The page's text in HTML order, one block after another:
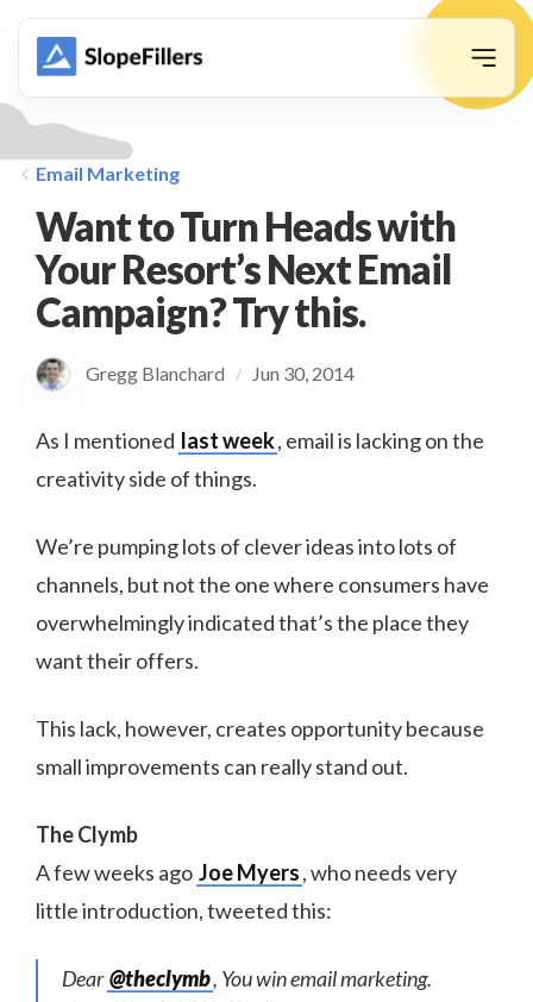
Email Marketing
Want to Turn Heads with
Your Resort’s Next Email
Campaign? Try this.
Gregg Blanchard / Jun 30, 2014
As I mentioned last week, email is lacking on the
creativity side of things.
We’re pumping lots of clever ideas into lots of
channels, but not the one where consumers have
overwhelmingly indicated that’s the place they
want their offers.
This lack, however, creates opportunity because
small improvements can really stand out.
The Clymb
A few weeks ago Joe Myers, who needs very
little introduction, tweeted this:
Dear@theclymb, You win email marketing.